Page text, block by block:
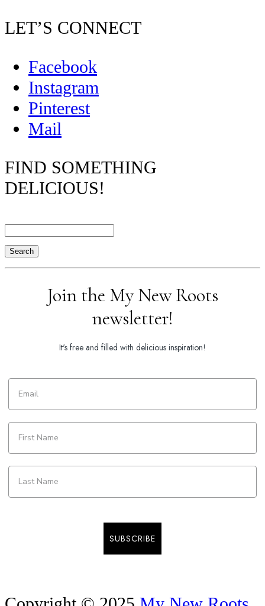
LET’S CONNECT
Facebook
Instagram
Pinterest
Mail
FIND SOMETHING
DELICIOUS!
Search
Join the My New Roots
newsletter!
It's free and filled with delicious inspiration!
SUBSCRIBE